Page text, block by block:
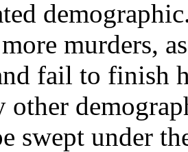
murders,
fail to finish
other
swept under